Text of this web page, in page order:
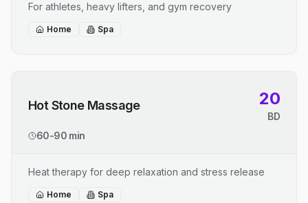
For athletes, heavy lifters, and gym recovery
Home Spa
Hot Stone Massage 20
BD
60-90 min
Heat therapy for deep relaxation and stress release
Home Spa